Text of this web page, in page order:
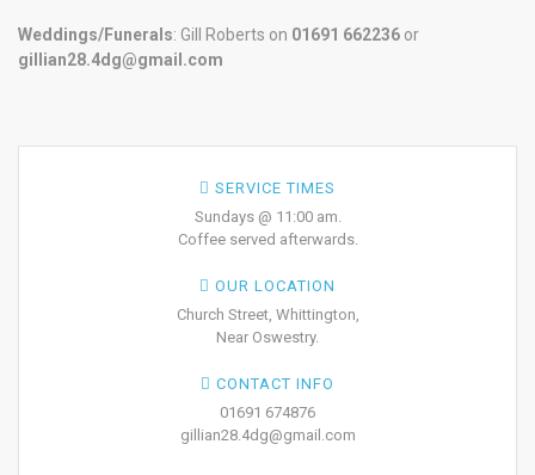
Weddings/Funerals: Gill Roberts on 01691 662236 or
gillian28.4dg@gmail.com
SERVICE TIMES
Sundays @ 11:00 am.
Coffee served afterwards.
OUR LOCATION
Church Street, Whittington,
Near Oswestry.
CONTACT INFO
01691 674876
gillian28.4dg@gmail.com